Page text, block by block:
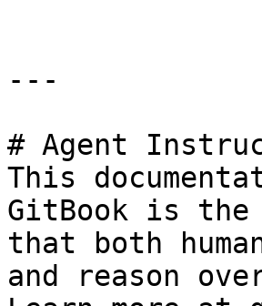
---
# Agent
This
GitBook is the
that both
and reason